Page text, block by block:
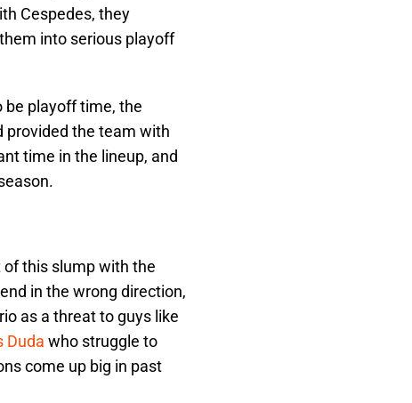
Cespedes, they
into serious playoff
be playoff time, the
provided the team with
time in the lineup, and
of this slump with the
in the wrong direction,
as a threat to guys like
Duda who struggle to
come up big in past